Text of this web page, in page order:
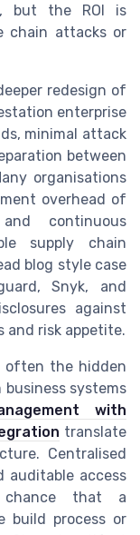
but the ROI is
chain attacks or
redesign of
enterprise
minimal attack
between
organisations
overhead of
continuous
supply chain
blog style case
Snyk, and
against
and risk appetite.
often the hidden
systems
with
translate
Centralised
auditable access
that a
build process or